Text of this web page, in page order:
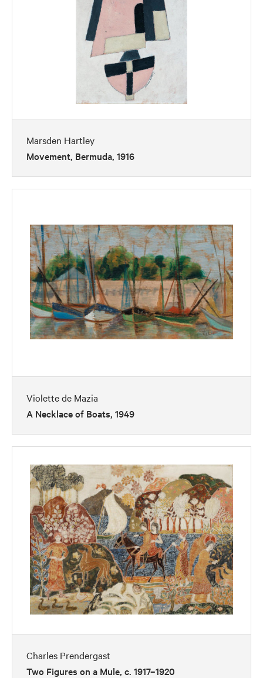
Marsden Hartley
Movement, Bermuda, 1916
Violette de Mazia
A Necklace of Boats, 1949
Charles Prendergast
Two Figures on a Mule, c. 1917–1920